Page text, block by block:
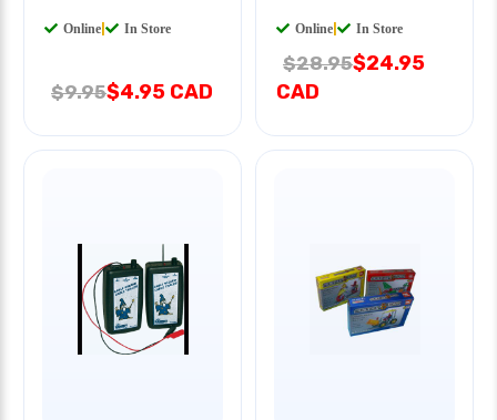
Online In Store
$9.95$4.95 CAD
Online In Store
$28.95$24.95
CAD